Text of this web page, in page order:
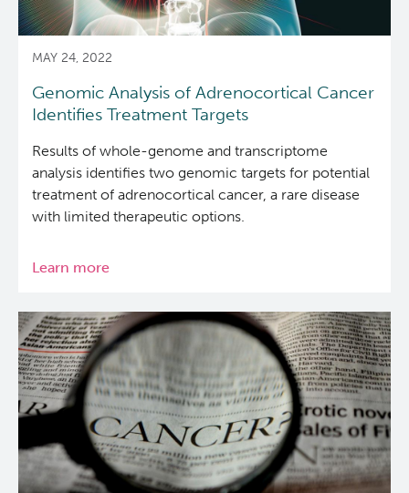
MAY 24, 2022
Genomic Analysis of Adrenocortical Cancer
Identifies Treatment Targets
Results of whole-genome and transcriptome
analysis identifies two genomic targets for potential
treatment of adrenocortical cancer, a rare disease
with limited therapeutic options.
Learn more
Analysis
of
Adrenocortical
Cancer
Identifies
Treatment
Targets